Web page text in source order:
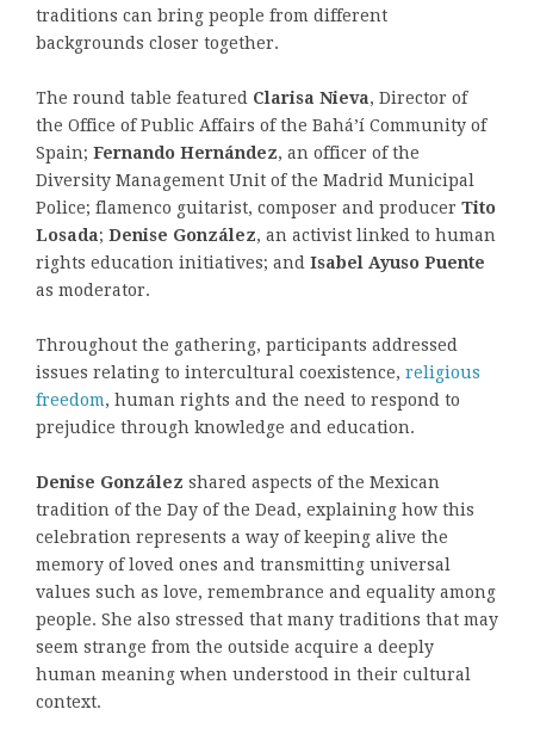
traditions can bring people from different
backgrounds closer together.
The round table featured Clarisa Nieva, Director of
the Office of Public Affairs of the Bahá’í Community of
Spain; Fernando Hernández, an officer of the
Diversity Management Unit of the Madrid Municipal
Police; flamenco guitarist, composer and producer Tito
Losada; Denise González, an activist linked to human
rights education initiatives; and Isabel Ayuso Puente
as moderator.
Throughout the gathering, participants addressed
issues relating to intercultural coexistence, religious
freedom, human rights and the need to respond to
prejudice through knowledge and education.
Denise González shared aspects of the Mexican
tradition of the Day of the Dead, explaining how this
celebration represents a way of keeping alive the
memory of loved ones and transmitting universal
values such as love, remembrance and equality among
people. She also stressed that many traditions that may
seem strange from the outside acquire a deeply
human meaning when understood in their cultural
context.